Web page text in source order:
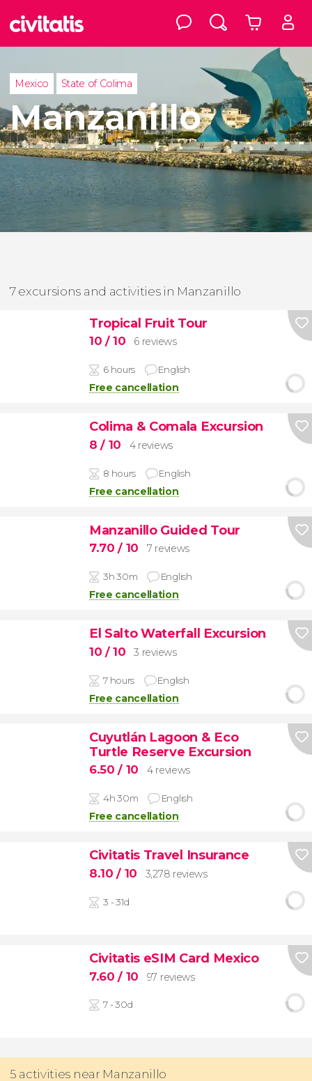
Mexico State of Colima
Manzanillo
7 excursions and activities in Manzanillo
Tropical Fruit Tour
10 / 10 6 reviews
6 hours English
Free cancellation
Colima & Comala Excursion
8/ 10 4 reviews
8 hours English
Free cancellation
Manzanillo Guided Tour
7.70/ 10 7 reviews
3h 30m English
Free cancellation
El Salto Waterfall Excursion
10 / 10 3 reviews
7 hours English
Free cancellation
Cuyutlán Lagoon & Eco
Turtle Reserve Excursion
6.50/ 10 4 reviews
4h 30m English
Free cancellation
Civitatis Travel Insurance
8.10/ 10 3,278 reviews
3 - 31d
Civitatis eSIM Card Mexico
7.60/ 10 97 reviews
7 - 30d
5 activities near Manzanillo